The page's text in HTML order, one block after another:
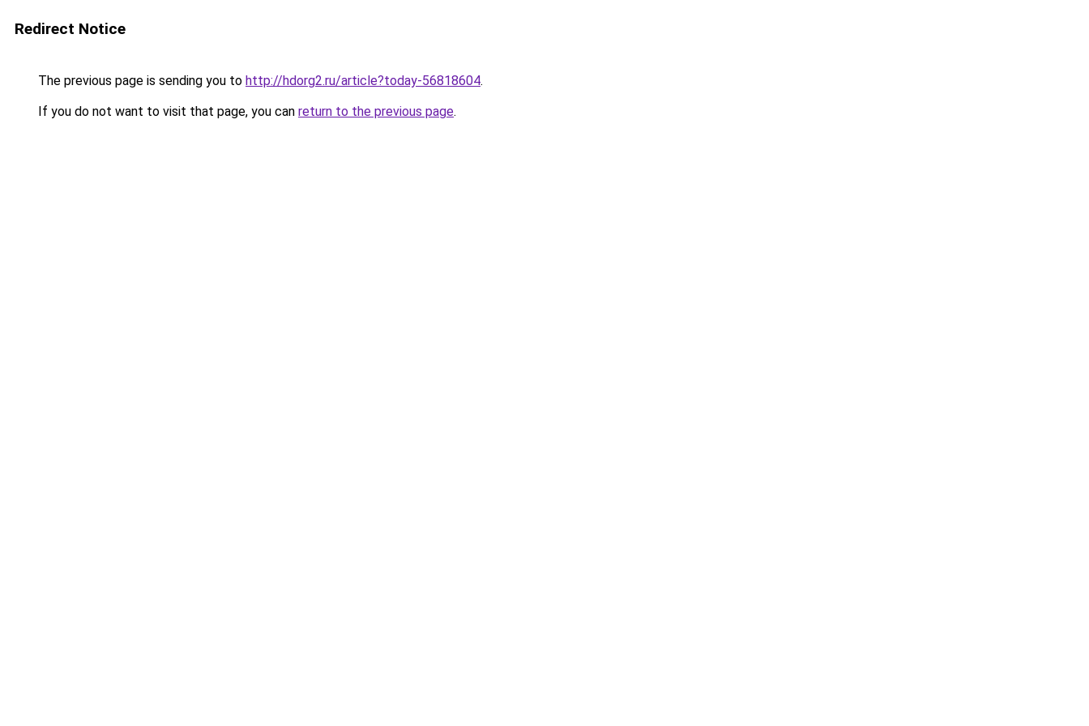
Redirect Notice
The previous page is sending you to http://hdorg2.ru/article?today-56818604.
If you do not want to visit that page, you can return to the previous page.